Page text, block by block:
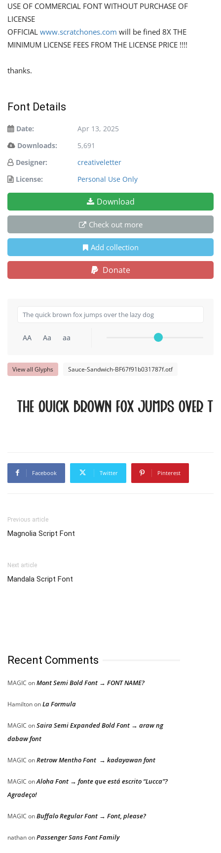
USE OF COMMERCIAL FONT WITHOUT PURCHASE OF
LICENSE
OFFICIAL www.scratchones.com will be fined 8X THE
MINIMUM LICENSE FEES FROM THE LICENSE PRICE !!!!
thanks.
Font Details
Date:
Apr 13, 2025
Downloads:
5,691
Designer:
creativeletter
License:
Personal Use Only
Download
Check out more
Add collection
Donate
AA Aa aa
View all Glyphs Sauce-Sandwich-BF67f91b031787f.otf
The quick brown fox jumps over
Facebook Twitter Pinterest
Previous article
Magnolia Script Font
Next article
Mandala Script Font
Recent Comments
MAGIC onMont Semi Bold Font → FONT NAME?
HamiltononLa Formula
MAGIC onSaira Semi Expanded Bold Font → araw ng
dabaw font
MAGIC onRetrow Mentho Font → kadayawan font
MAGIC onAloha Font → fonte que está escrito “Lucca”?
Agradeço!
MAGIC onBuffalo Regular Font → Font, please?
nathanonPassenger Sans Font Family